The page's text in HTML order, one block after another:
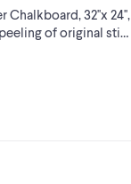
32''x 24'',
of original sti…